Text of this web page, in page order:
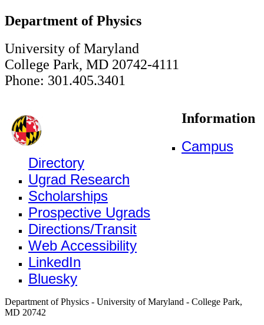
Department of Physics
University of Maryland
College Park, MD 20742-4111
Phone: 301.405.3401
Information
Campus
Directory
Ugrad Research
Scholarships
Prospective Ugrads
Directions/Transit
Web Accessibility
LinkedIn
Bluesky
Department of Physics - University of Maryland - College Park,
MD 20742